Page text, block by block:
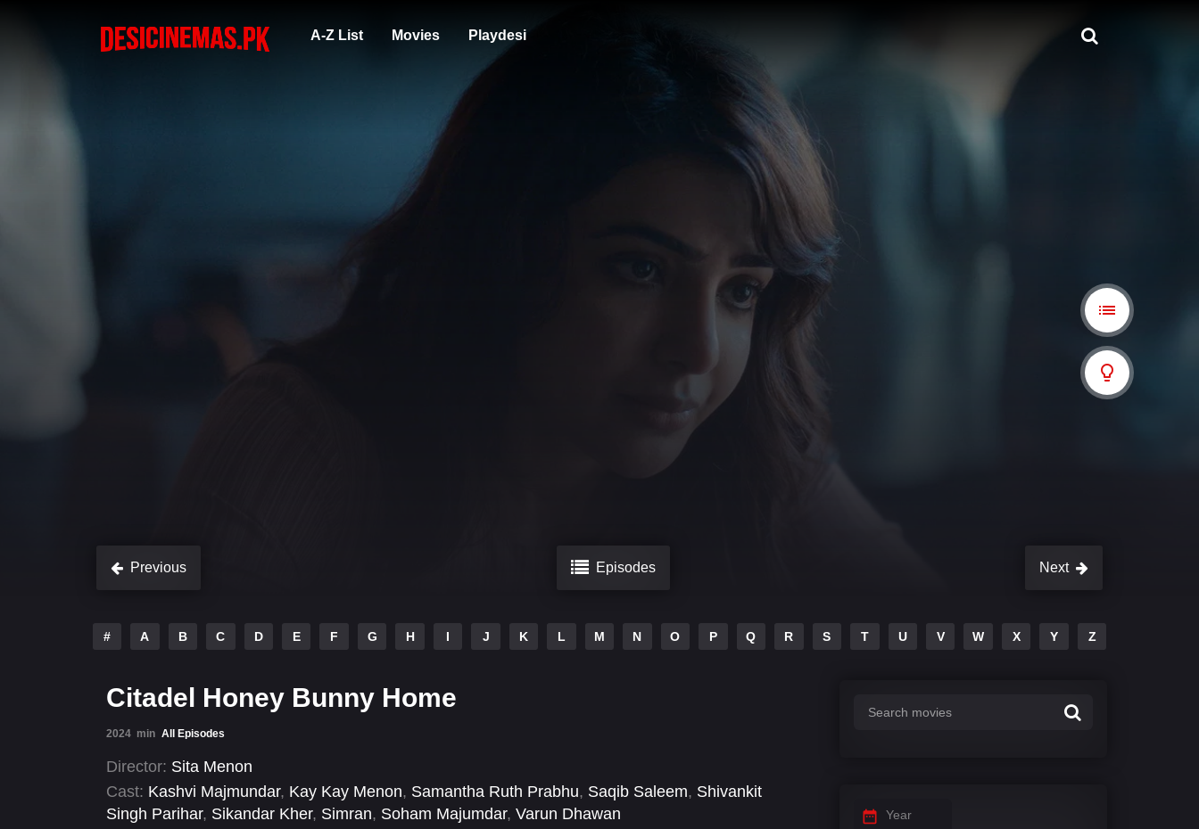
A-Z List Movies Playdesi
Previous Episodes Next
# A B C D E F G H I J K L M N O P Q R S T U V W X Y Z
Citadel Honey Bunny Home
2024 min All Episodes
Director: Sita Menon
Cast: Kashvi Majmundar, Kay Kay Menon, Samantha Ruth Prabhu, Saqib Saleem, Shivankit
Singh Parihar, Sikandar Kher, Simran, Soham Majumdar, Varun Dhawan
Year